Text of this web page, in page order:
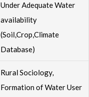
Under Adequate Water
availability
(Soil,Crop,Climate
Database)
Rural Sociology,
Formation of Water User